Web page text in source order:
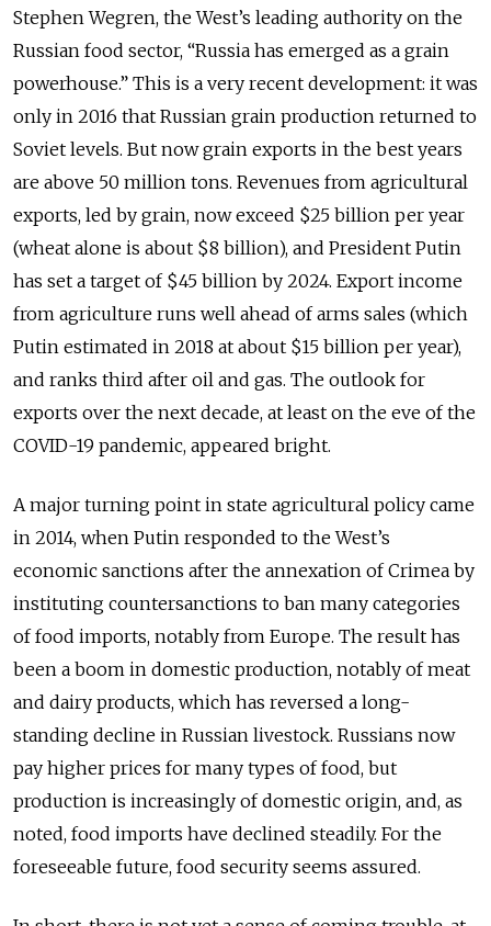
Stephen Wegren, the West’s leading authority on the
Russian food sector, “Russia has emerged as a grain
powerhouse.” This is a very recent development: it was
only in 2016 that Russian grain production returned to
Soviet levels. But now grain exports in the best years
are above 50 million tons. Revenues from agricultural
exports, led by grain, now exceed $25 billion per year
(wheat alone is about $8 billion), and President Putin
has set a target of $45 billion by 2024. Export income
from agriculture runs well ahead of arms sales (which
Putin estimated in 2018 at about $15 billion per year),
and ranks third after oil and gas. The outlook for
exports over the next decade, at least on the eve of the
COVID-19 pandemic, appeared bright.
A major turning point in state agricultural policy came
in 2014, when Putin responded to the West’s
economic sanctions after the annexation of Crimea by
instituting countersanctions to ban many categories
of food imports, notably from Europe. The result has
been a boom in domestic production, notably of meat
and dairy products, which has reversed a long-
standing decline in Russian livestock. Russians now
pay higher prices for many types of food, but
production is increasingly of domestic origin, and, as
noted, food imports have declined steadily. For the
foreseeable future, food security seems assured.